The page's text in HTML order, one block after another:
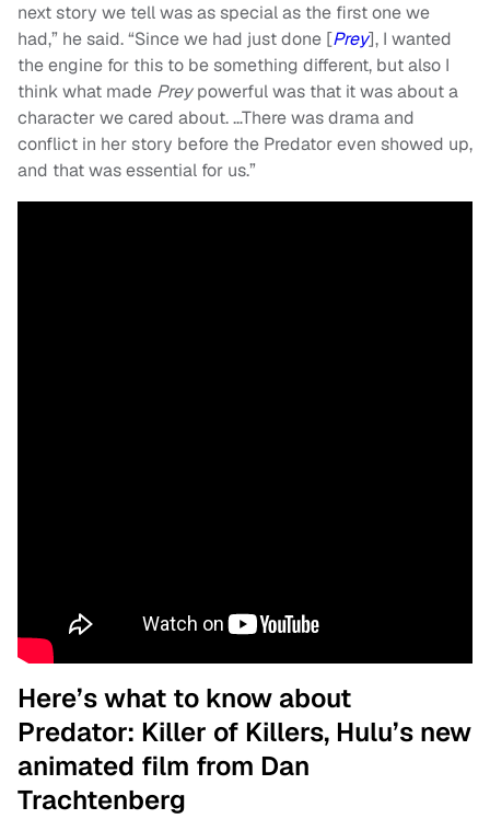
next story we tell was as special as the first one we
had,” he said. “Since we had just done [Prey], I wanted
the engine for this to be something different, but also I
think what made Preypowerful was that it was about a
character we cared about. …There was drama and
conflict in her story before the Predator even showed up,
and that was essential for us.”
Here’s what to know about
Predator: Killer of Killers, Hulu’s new
animated film from Dan
Trachtenberg